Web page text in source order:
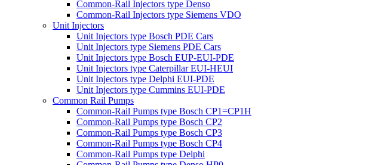
Common-Rail Injectors type Denso
Common-Rail Injectors type Siemens VDO
Unit Injectors
Unit Injectors type Bosch PDE Cars
Unit Injectors type Siemens PDE Cars
Unit Injectors type Bosch EUP-EUI-PDE
Unit Injectors type Caterpillar EUI-HEUI
Unit Injectors type Delphi EUI-PDE
Unit Injectors type Cummins EUI-PDE
Common Rail Pumps
Common-Rail Pumps type Bosch CP1=CP1H
Common-Rail Pumps type Bosch CP2
Common-Rail Pumps type Bosch CP3
Common-Rail Pumps type Bosch CP4
Common-Rail Pumps type Delphi